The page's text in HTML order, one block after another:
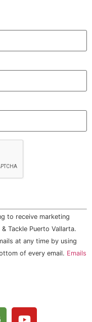
to receive marketing
Tackle Puerto Vallarta.
at any time by using
of every email. Emails